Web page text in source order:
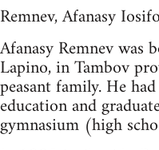
Remnev, Afanasy
Afanasy Remnev
Lapino, in Tambov
peasant family. He
education and
gymnasium (high